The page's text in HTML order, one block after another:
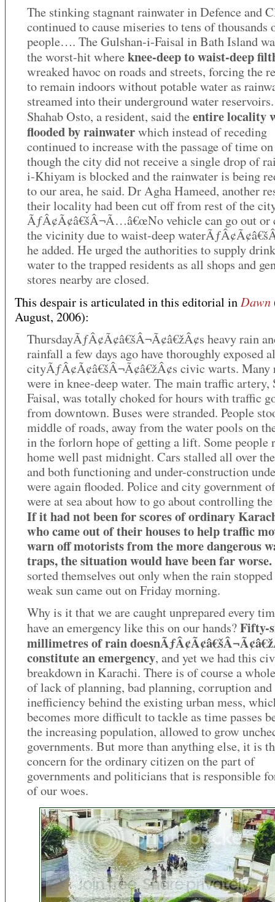
The stinking stagnant rainwater in Defence and
continued to cause miseries to tens of thousands
people…. The Gulshan-i-Faisal in Bath Island
the worst-hit whereknee-deep to waist-deep
wreaked havoc on roads and streets, forcing the
to remain indoors without potable water as
streamed into their underground water
Shahab Osto, a resident, said theentire locality
flooded by rainwaterwhich instead of receding
continued to increase with the passage of time
though the city did not receive a single drop of
i-Khiyam is blocked and the rainwater is being
to our area, he said. Dr Agha Hameed, another
their locality had been cut off from rest of the
ÃƒÂ¢Ã¢â€šÂ¬Ã…â€œNo vehicle can go out or
the vicinity due to waist-deep
he added. He urged the authorities to supply
water to the trapped residents as all shops and
stores nearby are closed.
This despair is articulated in this editorial in Dawn
August, 2006):
ThursdayÃƒÂ¢Ã¢â€šÂ¬Ã¢â€žÂ¢s heavy rain
rainfall a few days ago have thoroughly exposed
cityÃƒÂ¢Ã¢â€šÂ¬Ã¢â€žÂ¢s civic warts. Many
were in knee-deep water. The main traffic artery,
Faisal, was totally choked for hours with traffic
from downtown. Buses were stranded. People
middle of roads, away from the water pools on
in the forlorn hope of getting a lift. Some people
home well past midnight. Cars stalled all over
and both functioning and under-construction
were again flooded. Police and city government
were at sea about how to go about controlling the
If it had not been for scores of ordinary
who came out of their houses to help traffic
warn off motorists from the more dangerous
traps, the situation would have been far worse.
sorted themselves out only when the rain stopped
weak sun came out on Friday morning.
Why is it that we are caught unprepared every
have an emergency like this on our hands?Fifty-
millimetres of rain
constitute an emergency, and yet we had this
breakdown in Karachi. There is of course a
of lack of planning, bad planning, corruption and
inefficiency behind the existing urban mess,
becomes more difficult to tackle as time passes
the increasing population, allowed to grow
governments. But more than anything else, it is
concern for the ordinary citizen on the part of
governments and politicians that is responsible
of our woes.